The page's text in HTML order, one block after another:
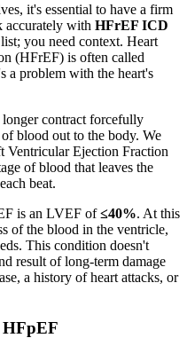
it's essential to have a firm
accurately with HFrEF ICD
you need context. Heart
(HFrEF) is often called
a problem with the heart's
contract forcefully
blood out to the body. We
Ventricular Ejection Fraction
of blood that leaves the
beat.
is an LVEF of≤40%. At this
of the blood in the ventricle,
This condition doesn't
result of long-term damage
a history of heart attacks, or